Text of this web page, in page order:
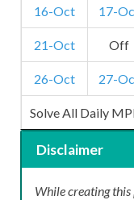
16-Oct 17-
21-Oct Off
26-Oct 27-
Solve All Daily
Disclaimer
While creating this